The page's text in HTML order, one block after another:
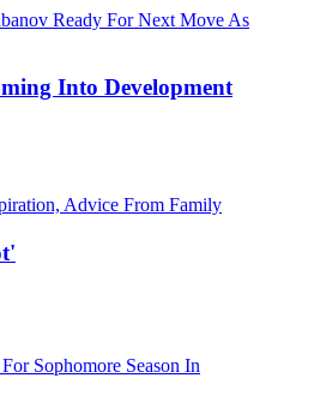
Into Development